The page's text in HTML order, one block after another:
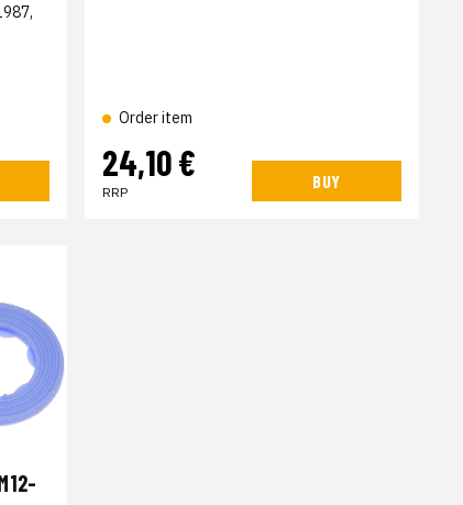
Order item
24,10 €
RRP
BUY